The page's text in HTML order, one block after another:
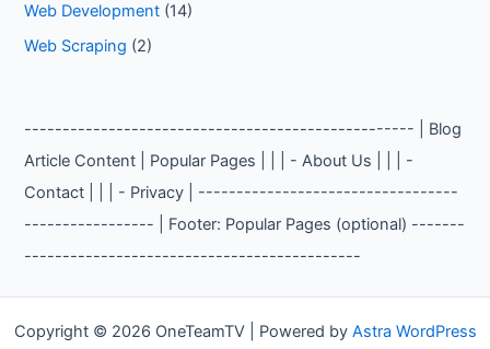
Web Development (14)
Web Scraping (2)
--------------------------------------------------- | Blog
Article Content | Popular Pages | | | - About Us | | | -
Contact | | | - Privacy | ----------------------------------
----------------- | Footer: Popular Pages (optional) -------
--------------------------------------------
Copyright © 2026 OneTeamTV | Powered by Astra WordPress